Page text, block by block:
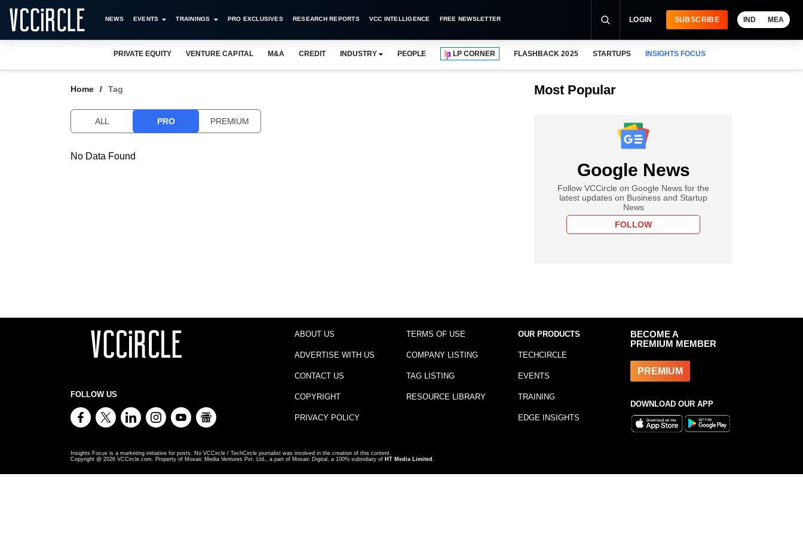
NEWS EVENTS TRAININGS PRO EXCLUSIVES RESEARCH REPORTS VCC INTELLIGENCE FREE NEWSLETTER LOGIN SUBSCRIBE IND MEA
PRIVATE EQUITY VENTURE CAPITAL M&A CREDIT INDUSTRY PEOPLE LP CORNER FLASHBACK 2025 STARTUPS INSIGHTS FOCUS
Home Tag
ALL PRO PREMIUM
No Data Found
Most Popular
Google News
Follow VCCircle on Google News for the
latest updates on Business and Startup
News
FOLLOW
FOLLOW US
ABOUT US
ADVERTISE WITH US
CONTACT US
COPYRIGHT
PRIVACY POLICY
TERMS OF USE
COMPANY LISTING
TAG LISTING
RESOURCE LIBRARY
OUR PRODUCTS
TECHCIRCLE
EVENTS
TRAINING
EDGE INSIGHTS
BECOME A
PREMIUM MEMBER
PREMIUM
DOWNLOAD OUR APP
Insights Focus is a marketing initiative for posts. No VCCircle / TechCircle journalist was involved in the creation of this content.
Copyright @ 2026 VCCircle.com. Property of Mosaic Media Ventures Pvt. Ltd., a part of Mosaic Digital, a 100% subsidiary of HT Media Limited .